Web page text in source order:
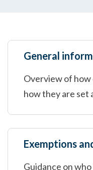
General
Overview of
how they are set
Exemptions
Guidance on